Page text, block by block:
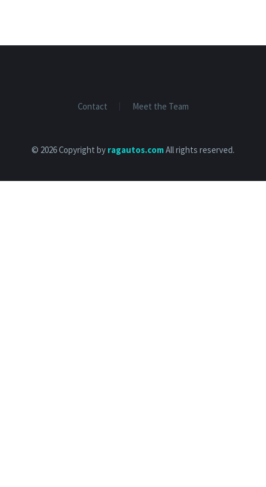
Contact Meet the Team
© 2026 Copyright by ragautos.comAll rights reserved.